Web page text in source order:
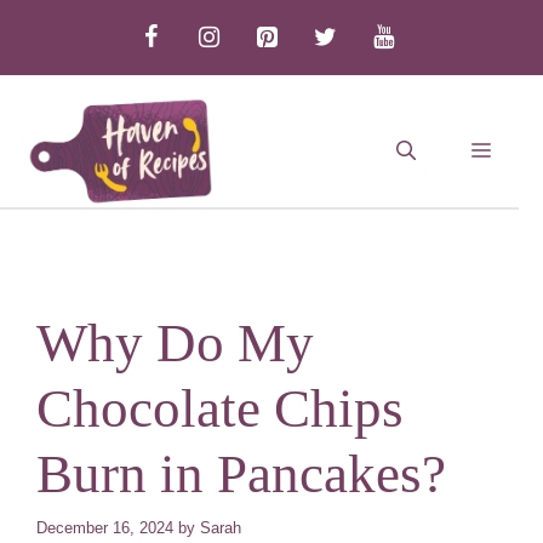
content
Why Do My
Chocolate Chips
Burn in Pancakes?
December 16, 2024 by Sarah